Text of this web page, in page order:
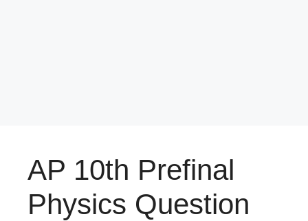
AP 10th Prefinal
Physics Question